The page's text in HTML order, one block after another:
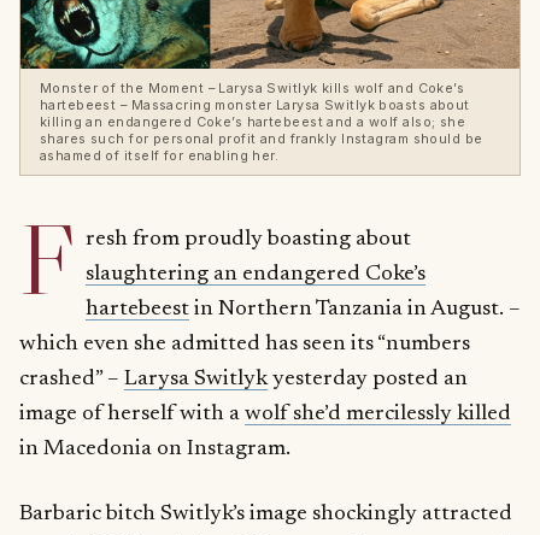
Monster of the Moment – Larysa Switlyk kills wolf and Coke’s
hartebeest – Massacring monster Larysa Switlyk boasts about
killing an endangered Coke’s hartebeest and a wolf also; she
shares such for personal profit and frankly Instagram should be
ashamed of itself for enabling her.
F resh from proudly boasting about
slaughtering an endangered Coke’s
hartebeestin Northern Tanzania in August. –
which even she admitted has seen its “numbers
crashed” – Larysa Switlykyesterday posted an
image of herself with a wolf she’d mercilessly killed
in Macedonia on Instagram.
Barbaric bitch Switlyk’s image shockingly attracted